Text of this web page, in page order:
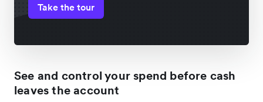
Take the tour
See and control your spend before cash
leaves the account